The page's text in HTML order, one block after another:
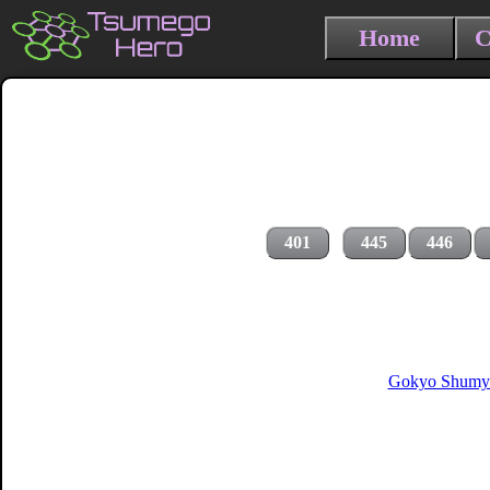
Home
401 445 446
Gokyo